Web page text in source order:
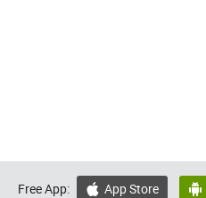
Free App:  App Store 